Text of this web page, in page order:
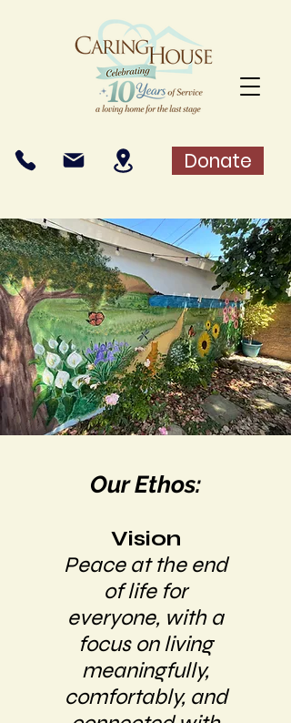
Donate
Our Ethos:
Vision
Peace at the end
of life for
everyone, with a
focus on living
meaningfully,
comfortably, and